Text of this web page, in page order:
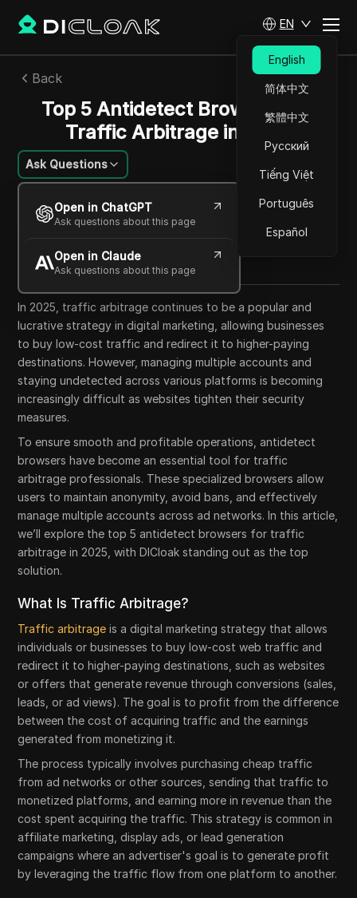
EN
English
简体中文
繁體中文
Русский
Tiếng Việt
Português
Español
Back
Top 5 Antidetect Browsers for
Traffic Arbitrage in 2025
Ask Questions
Open in ChatGPT
Ask questions about this page
Open in Claude
Ask questions about this page
Mikhail Kozlov
21 Sep 2025 19
Copy Link
In 2025, traffic arbitrage continues to be a popular and
lucrative strategy in digital marketing, allowing businesses
to buy low-cost traffic and redirect it to higher-paying
destinations. However, managing multiple accounts and
staying undetected across various platforms is becoming
increasingly difficult as websites tighten their security
measures.
To ensure smooth and profitable operations, antidetect
browsers have become an essential tool for traffic
arbitrage professionals. These specialized browsers allow
users to maintain anonymity, avoid bans, and effectively
manage multiple accounts across ad networks. In this article,
we’ll explore the top 5 antidetect browsers for traffic
arbitrage in 2025, with DICloak standing out as the top
solution.
What Is Traffic Arbitrage?
Traffic arbitrage is a digital marketing strategy that allows
individuals or businesses to buy low-cost web traffic and
redirect it to higher-paying destinations, such as websites
or offers that generate revenue through conversions (sales,
leads, or ad views). The goal is to profit from the difference
between the cost of acquiring traffic and the earnings
generated from monetizing it.
The process typically involves purchasing cheap traffic
from ad networks or other sources, sending that traffic to
monetized platforms, and earning more in revenue than the
cost spent acquiring the traffic. This strategy is common in
affiliate marketing, display ads, or lead generation
campaigns where an advertiser's goal is to generate profit
by leveraging the traffic flow from one platform to another.